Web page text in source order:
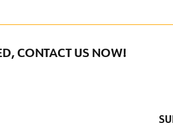
CONTACT US NOW!